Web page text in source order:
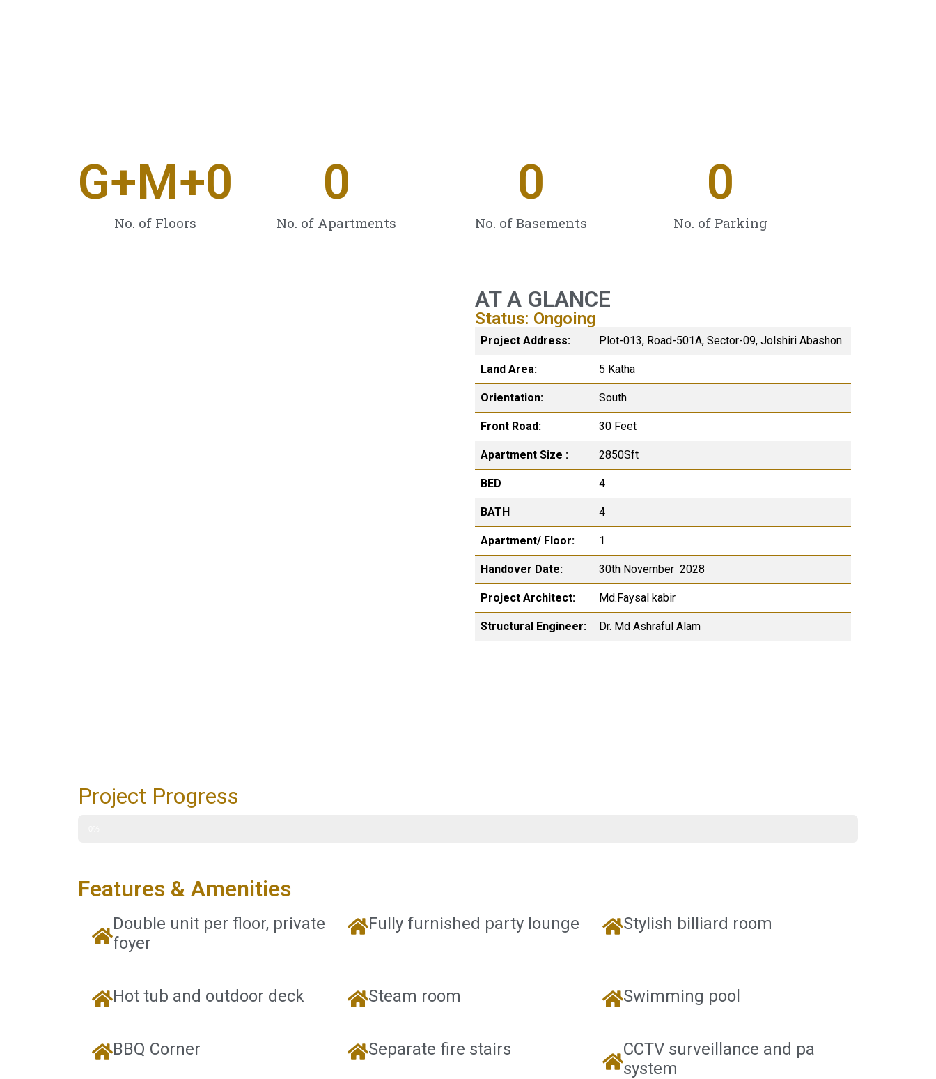
No. of Floors
G+M+0
No. of Apartments
0
No. of Basements
0
No. of Parking
0
AT A GLANCE
Status: Ongoing
Project Address: Plot-013, Road-501A, Sector-09, Jolshiri Abashon
Land Area: 5 Katha
Orientation: South
Front Road: 30 Feet
Apartment Size : 2850Sft
BED 4
BATH 4
Apartment/ Floor: 1
Handover Date: 30th November 2028
Project Architect: Md.Faysal kabir
Structural Engineer: Dr. Md Ashraful Alam
Project Progress
Features & Amenities
Double unit per floor, private
foyer
Fully furnished party lounge Stylish billiard room
Hot tub and outdoor deck Steam room Swimming pool
BBQ Corner Separate fire stairs
CCTV surveillance and pa
system